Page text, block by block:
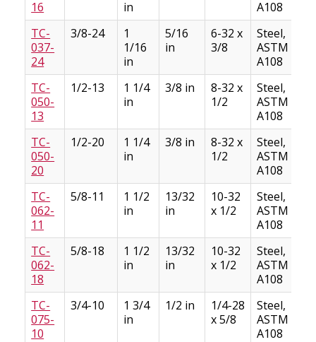
16
in
A108
TC-
037-
24
3/8-24
1
1/16
in
5/16
in
6-32 x
3/8
Steel,
ASTM
A108
TC-
050-
13
1/2-13
1 1/4
in
3/8 in
8-32 x
1/2
Steel,
ASTM
A108
TC-
050-
20
1/2-20
1 1/4
in
3/8 in
8-32 x
1/2
Steel,
ASTM
A108
TC-
062-
11
5/8-11
1 1/2
in
13/32
in
10-32
x 1/2
Steel,
ASTM
A108
TC-
062-
18
5/8-18
1 1/2
in
13/32
in
10-32
x 1/2
Steel,
ASTM
A108
TC-
075-
10
3/4-10
1 3/4
in
1/2 in
1/4-28
x 5/8
Steel,
ASTM
A108